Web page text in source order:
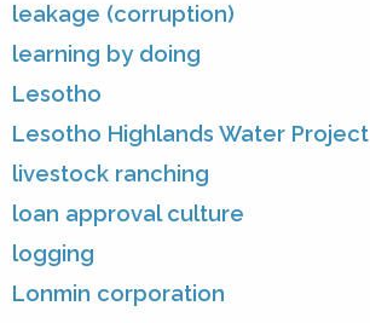
leakage (corruption)
learning by doing
Lesotho
Lesotho Highlands Water Project
livestock ranching
loan approval culture
logging
Lonmin corporation